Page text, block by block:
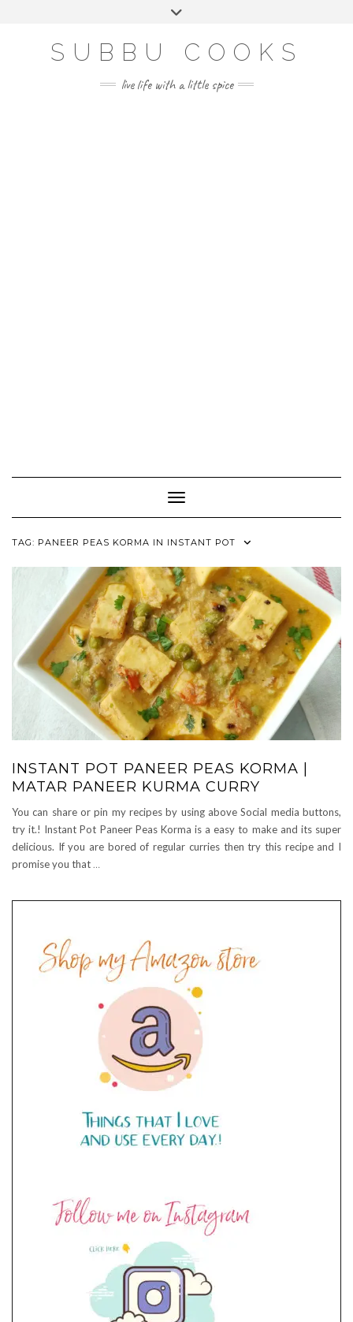
SUBBU COOKS
live life with a little spice
Toggle Navigation
TAG: PANEER PEAS KORMA IN INSTANT POT
INSTANT POT PANEER PEAS KORMA |
MATAR PANEER KURMA CURRY
You can share or pin my recipes by using above Social media buttons,
try it.! Instant Pot Paneer Peas Korma is a easy to make and its super
delicious. If you are bored of regular curries then try this recipe and I
promise you that …